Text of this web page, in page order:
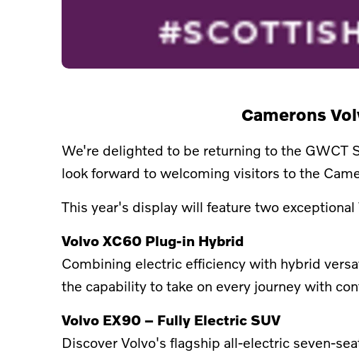
Camerons
We're delighted to be returning to the GWCT
look forward to welcoming visitors to the
This year's display will feature two exceptional
Volvo XC60 Plug-in Hybrid
Combining electric efficiency with hybrid
the capability to take on every journey with
Volvo EX90 – Fully Electric SUV
Discover Volvo's flagship all-electric seven-